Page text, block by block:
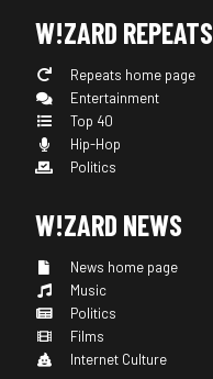
W!ZARD REPEATS
Repeats home page
Entertainment
Top 40
Hip-Hop
Politics
W!ZARD NEWS
News home page
Music
Politics
Films
Internet Culture